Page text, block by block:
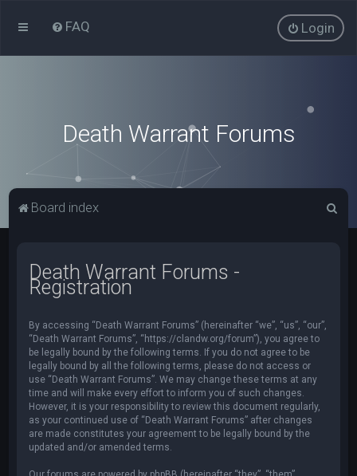
FAQ Login
Death Warrant Forums
Board index
Death Warrant Forums -
Registration
By accessing “Death Warrant Forums” (hereinafter “we”, “us”, “our”,
“Death Warrant Forums”, “https://clandw.org/forum”), you agree to
be legally bound by the following terms. If you do not agree to be
legally bound by all the following terms, please do not access or
use “Death Warrant Forums”. We may change these terms at any
time and will make every effort to inform you of such changes.
However, it is your responsibility to review this document regularly,
as your continued use of “Death Warrant Forums” after changes
are made constitutes your agreement to be legally bound by the
updated and/or amended terms.